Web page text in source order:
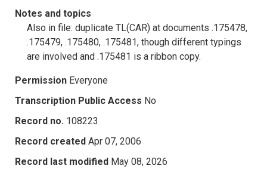
Notes and topics
Also in file: duplicate TL(CAR) at documents .175478,
.175479, .175480, .175481, though different typings
are involved and .175481 is a ribbon copy.
Permission Everyone
Transcription Public Access No
Record no. 108223
Record created Apr 07, 2006
Record last modified May 08, 2026